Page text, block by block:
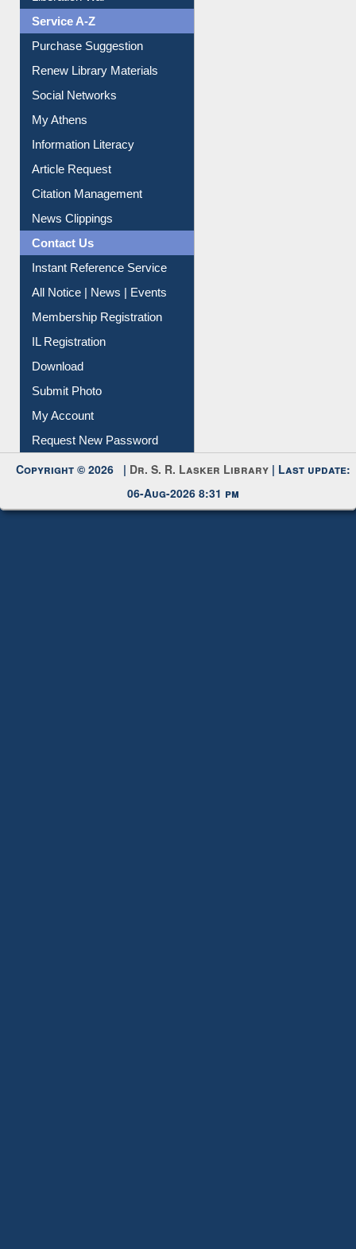
Service A-Z
Purchase Suggestion
Renew Library Materials
Social Networks
My Athens
Information Literacy
Article Request
Citation Management
News Clippings
Contact Us
Instant Reference Service
All Notice | News | Events
Membership Registration
IL Registration
Download
Submit Photo
My Account
Request New Password
Copyright © 2026 | Dr. S. R. Lasker Library | Last update:
06-Aug-2026 8:31 pm